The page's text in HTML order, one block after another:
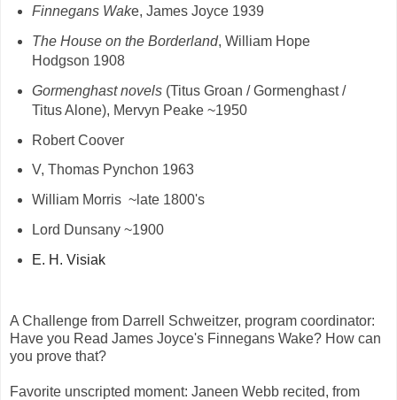
Finnegans Wake, James Joyce 1939
The House on the Borderland, William Hope
Hodgson 1908
Gormenghast novels (Titus Groan / Gormenghast /
Titus Alone), Mervyn Peake ~1950
Robert Coover
V, Thomas Pynchon 1963
William Morris ~late 1800's
Lord Dunsany ~1900
E. H. Visiak
A Challenge from Darrell Schweitzer, program coordinator:
Have you Read James Joyce's Finnegans Wake? How can
you prove that?
Favorite unscripted moment: Janeen Webb recited, from